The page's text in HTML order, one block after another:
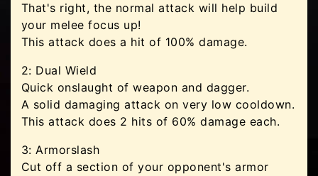
That's right, the normal attack will help build
your melee focus up!
This attack does a hit of 100% damage.
2: Dual Wield
Quick onslaught of weapon and dagger.
A solid damaging attack on very low cooldown.
This attack does 2 hits of 60% damage each.
3: Armorslash
Cut off a section of your opponent's armor